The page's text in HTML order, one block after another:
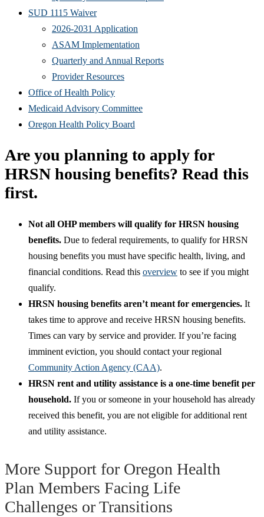
SUD 1115 Waiver
2026-2031 Application
ASAM Implementation
Quarterly and Annual Reports
Provider Resources
Office of Health Policy
Medicaid Advisory Committee
Oregon Health Policy Board
Are you planning to apply for
HRSN housing benefits? Read this
first.
Not all OHP members will qualify for HRSN housing
benefits. Due to federal requirements, to qualify for HRSN
housing benefits you must have specific health, living, and
financial conditions. Read this overview to see if you might
qualify.
HRSN housing benefits aren’t meant for emergencies. It
takes time to approve and receive HRSN housing benefits.
Times can vary by service and provider. If you’re facing
imminent eviction, you should contact your regional
Community Action Agency (CAA).
HRSN rent and utility assistance is a one-time benefit per
household. If you or someone in your household has already
received this benefit, you are not eligible for additional rent
and utility assistance.
More Support for Oregon Health
Plan Members Facing Life
Challenges or Transitions